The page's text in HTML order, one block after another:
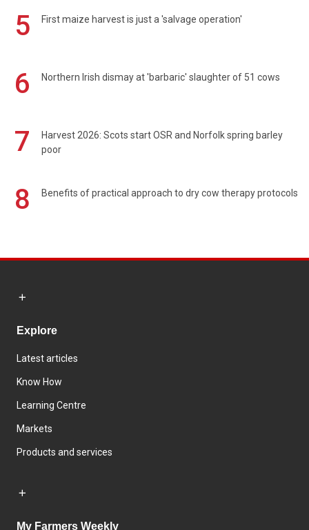
5 First maize harvest is just a 'salvage operation'
6 Northern Irish dismay at 'barbaric' slaughter of 51 cows
7
Harvest 2026: Scots start OSR and Norfolk spring barley
poor
8 Benefits of practical approach to dry cow therapy protocols
Explore
Latest articles
Know How
Learning Centre
Markets
Products and services
My Farmers Weekly